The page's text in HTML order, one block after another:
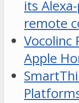
its
remote
Vocolinc
Apple